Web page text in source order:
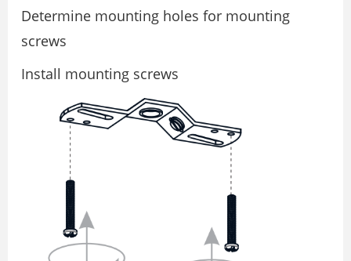
Determine mounting holes for mounting
screws
Install mounting screws